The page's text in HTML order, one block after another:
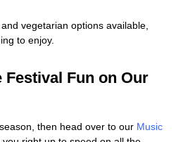
vegetarian options available,
to enjoy.
Festival Fun on Our
then head over to our Music